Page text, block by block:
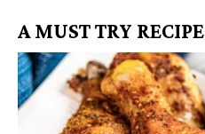
A MUST TRY RECIPE